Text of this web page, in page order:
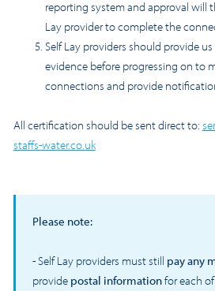
reporting system and approval will
Lay provider to complete the
Self Lay providers should provide
evidence before progressing on to
connections and provide
All certification should be sent direct to:
staffs-water.co.uk
Please note:
- Self Lay providers must still pay any
provide postal informationfor each